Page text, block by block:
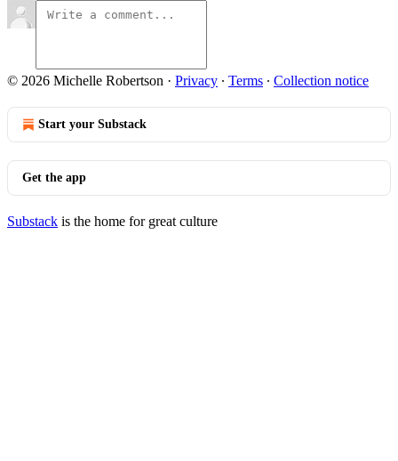
© 2026 Michelle Robertson · Privacy ∙ Terms ∙ Collection notice
Start your Substack
Get the app
Substack is the home for great culture